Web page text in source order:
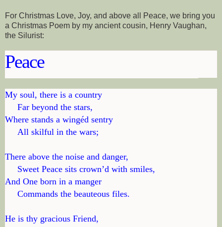
For Christmas Love, Joy, and above all Peace, we bring you
a Christmas Poem by my ancient cousin, Henry Vaughan,
the Silurist:
Peace
My soul, there is a country
Where stands a wingéd sentry
There above the noise and danger,
And One born in a manger
He is thy gracious Friend,